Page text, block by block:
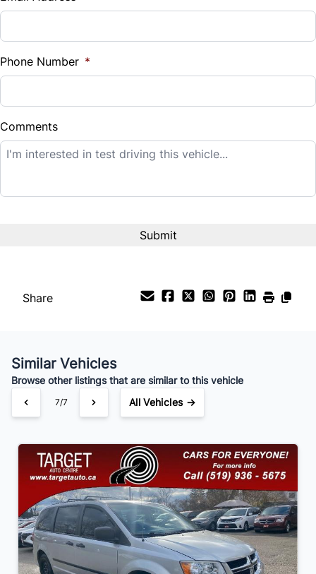
%
Down Payment
$
Balance to Finance
$12,995
Payment Frequency
Your Estimated Finance Payment
$91/ Bi-Weekly
Phone Number *
Comments
Share
Similar Vehicles
Browse other listings that are similar to this vehicle
7/7 All Vehicles →